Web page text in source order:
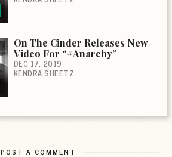
On The Cinder Releases New
Video For “#Anarchy”
DEC 17, 2019
KENDRA SHEETZ
POST A COMMENT